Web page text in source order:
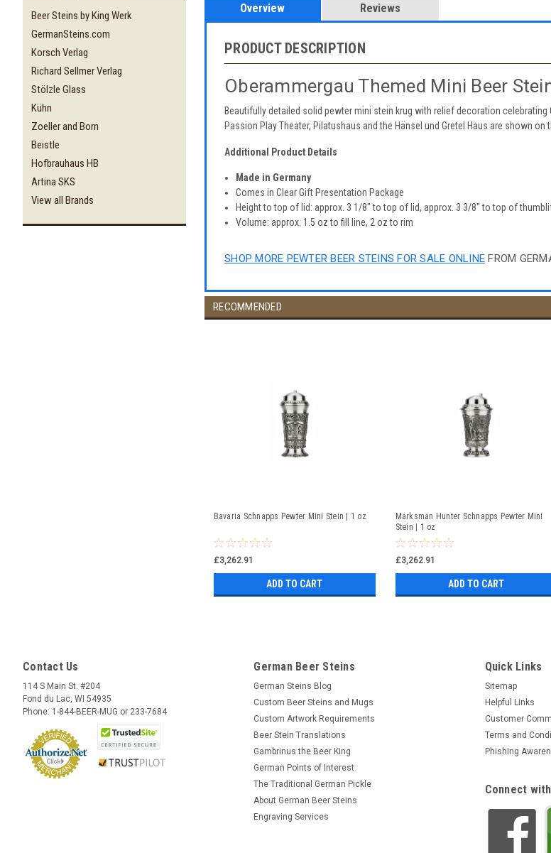
Beer Steins by King Werk
GermanSteins.com
Korsch Verlag
Richard Sellmer Verlag
Stölzle Glass
Kühn
Zoeller and Born
Beistle
Hofbrauhaus HB
Artina SKS
View all Brands
Overview Reviews
PRODUCT DESCRIPTION
Oberammergau Themed Mini Beer
Beautifully detailed solid pewter mini stein krug with relief decoration
Passion Play Theater, Pilatushaus and the Hänsel und Gretel Haus are shown on
Additional Product Details
Made in Germany
Comes in Clear Gift Presentation Package
Height to top of lid: approx. 3 1/8" to top of lid, approx. 3 3/8" to top of
Volume: approx. 1.5 oz to fill line, 2 oz to rim
SHOP MORE PEWTER BEER STEINS FOR SALE ONLINE FROM
RECOMMENDED
Bavaria Schnapps Pewter Mini Stein | 1 oz
£3,262.91
ADD TO CART
Marksman Hunter Schnapps Pewter Mini
Stein | 1 oz
£3,262.91
ADD TO CART
Contact Us
114 S Main St. #204
Fond du Lac, WI 54935
Phone: 1-844-BEER-MUG or 233-7684
German Beer Steins
German Steins Blog
Custom Beer Steins and Mugs
Custom Artwork Requirements
Beer Stein Translations
Gambrinus the Beer King
German Points of Interest
The Traditional German Pickle
About German Beer Steins
Engraving Services
Quick Links
Sitemap
Helpful Links
Customer
Terms and
Phishing
Connect